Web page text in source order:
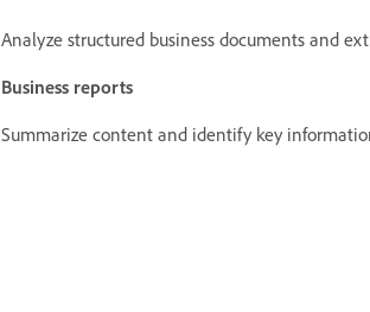
Analyze structured business documents and
Business reports
Summarize content and identify key